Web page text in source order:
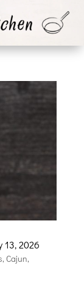
13, 2026
,Cajun,